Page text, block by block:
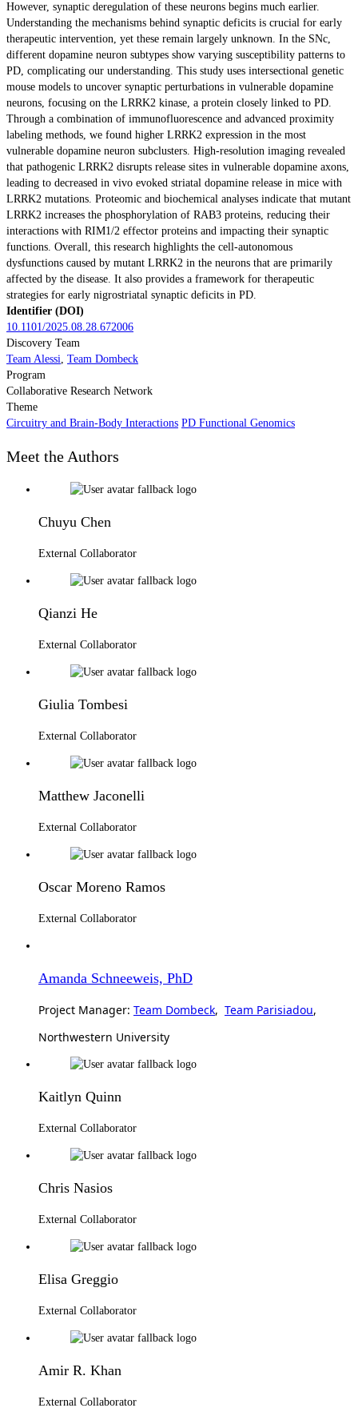
However, synaptic deregulation of these neurons begins much earlier.
Understanding the mechanisms behind synaptic deficits is crucial for early
therapeutic intervention, yet these remain largely unknown. In the SNc,
different dopamine neuron subtypes show varying susceptibility patterns to
PD, complicating our understanding. This study uses intersectional genetic
mouse models to uncover synaptic perturbations in vulnerable dopamine
neurons, focusing on the LRRK2 kinase, a protein closely linked to PD.
Through a combination of immunofluorescence and advanced proximity
labeling methods, we found higher LRRK2 expression in the most
vulnerable dopamine neuron subclusters. High-resolution imaging revealed
that pathogenic LRRK2 disrupts release sites in vulnerable dopamine axons,
leading to decreased in vivo evoked striatal dopamine release in mice with
LRRK2 mutations. Proteomic and biochemical analyses indicate that mutant
LRRK2 increases the phosphorylation of RAB3 proteins, reducing their
interactions with RIM1/2 effector proteins and impacting their synaptic
functions. Overall, this research highlights the cell-autonomous
dysfunctions caused by mutant LRRK2 in the neurons that are primarily
affected by the disease. It also provides a framework for therapeutic
strategies for early nigrostriatal synaptic deficits in PD.
Identifier (DOI)
10.1101/2025.08.28.672006
Discovery Team
Team Alessi Team Dombeck
Program
Collaborative Research Network
Theme
Circuitry and Brain-Body Interactions PD Functional Genomics
Meet the Authors
Chuyu Chen
External Collaborator
Qianzi He
External Collaborator
Giulia Tombesi
External Collaborator
Matthew Jaconelli
External Collaborator
Oscar Moreno Ramos
External Collaborator
Amanda Schneeweis, PhD
Project Manager: Team Dombeck, Team Parisiadou,
Northwestern University
Kaitlyn Quinn
External Collaborator
Chris Nasios
External Collaborator
Elisa Greggio
External Collaborator
Amir R. Khan
External Collaborator